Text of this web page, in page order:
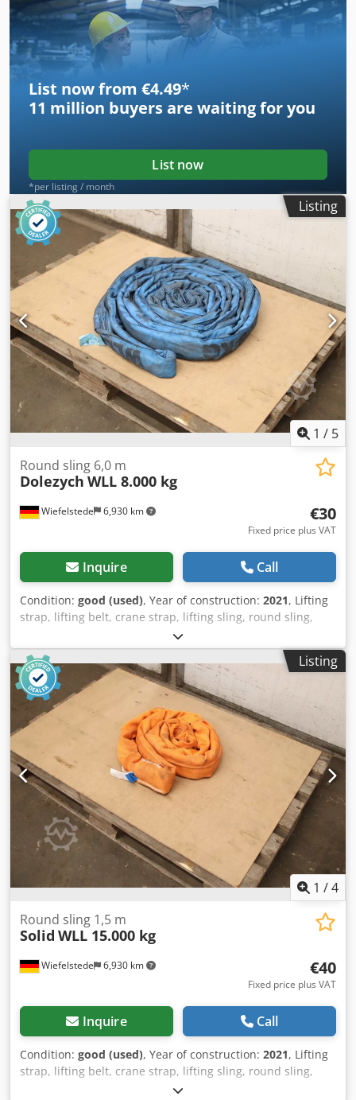
Quantity: 2x round slings available -Transport dimensions:
Ø 450 x 80 mm -Weight: 6.3 kg/pc.
List now from €4.49*
11 million buyers are waiting for you
List now
*per listing / month
Listing
1 / 5
Wiefelstede 6,930 km
Round sling 6,0 m
Dolezych WLL 8.000 kg
€30
Fixed price plus VAT
Inquire Call
Condition: good (used), Year of construction: 2021, Lifting
strap, lifting belt, crane strap, lifting sling, round sling,
double woven hose -Manufacturer: Solid, Round sling EN
1492-2 PES Chsdpfx Aszrmhpskwoa -Type/Loading
capacity: WLL 8,000 kg -Length: 6.0 m -Quantity: 4x round
slings available -Transport dimensions: Ø 600 x 85 mm -
Weight: 9.8 kg/pc.
Listing
1 /4
Wiefelstede 6,930 km
Round sling 1,5 m
Solid WLL 15.000 kg
€40
Fixed price plus VAT
Inquire Call
Condition: good (used), Year of construction: 2021, Lifting
strap, lifting belt, crane strap, lifting sling, round sling,
double woven hose -Manufacturer: Solid, Round loop